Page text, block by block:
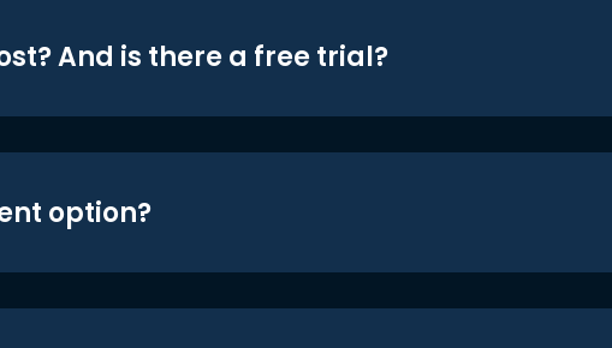
And is there a free trial?
option?